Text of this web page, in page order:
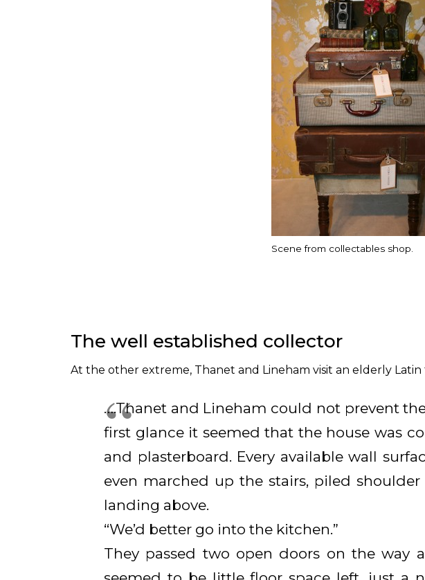
Scene from collectables shop.
The well established collector
At the other extreme, Thanet and Lineham visit an elderly
….Thanet and Lineham could not prevent
first glance it seemed that the house was
and plasterboard. Every available wall
even marched up the stairs, piled
landing above.
“We’d better go into the kitchen.”
They passed two open doors on the way